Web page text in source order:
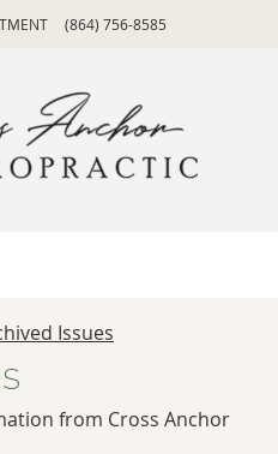
(864) 756-8585
Issues
from Cross Anchor